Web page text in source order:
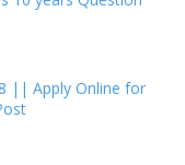
|| Apply Online for